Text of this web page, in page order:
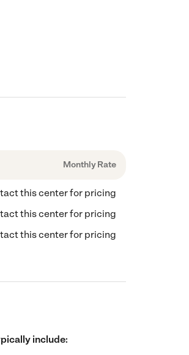
Monthly Rate
this center for pricing
this center for pricing
this center for pricing
include: